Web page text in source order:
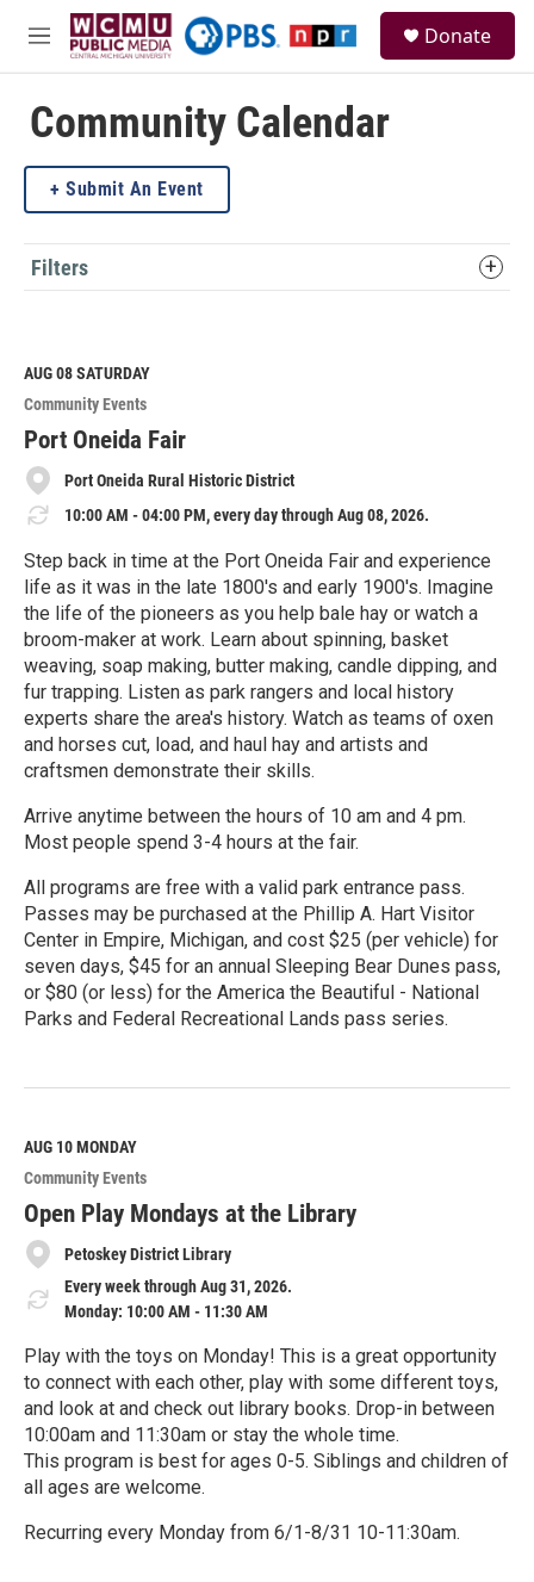
Skip to main content
M
e
u
Donate
Community Calendar
Submit An Event
Filters
AUG 08SATURDAY
Community Events
Port Oneida Fair
Port Oneida Rural Historic District
10:00 AM - 04:00 PM, every day through Aug 08, 2026.
Step back in time at the Port Oneida Fair and experience
life as it was in the late 1800's and early 1900's. Imagine
the life of the pioneers as you help bale hay or watch a
broom-maker at work. Learn about spinning, basket
weaving, soap making, butter making, candle dipping, and
fur trapping. Listen as park rangers and local history
experts share the area's history. Watch as teams of oxen
and horses cut, load, and haul hay and artists and
craftsmen demonstrate their skills.
Arrive anytime between the hours of 10 am and 4 pm.
Most people spend 3-4 hours at the fair.
All programs are free with a valid park entrance pass.
Passes may be purchased at the Phillip A. Hart Visitor
Center in Empire, Michigan, and cost $25 (per vehicle) for
seven days, $45 for an annual Sleeping Bear Dunes pass,
or $80 (or less) for the America the Beautiful - National
Parks and Federal Recreational Lands pass series.
e
M
o
r
e
AUG 10MONDAY
Community Events
Open Play Mondays at the Library
Petoskey District Library
Every week through Aug 31, 2026.
Monday: 10:00 AM - 11:30 AM
Play with the toys on Monday! This is a great opportunity
to connect with each other, play with some different toys,
and look at and check out library books. Drop-in between
10:00am and 11:30am or stay the whole time.
This program is best for ages 0-5. Siblings and children of
all ages are welcome.
Recurring every Monday from 6/1-8/31 10-11:30am.